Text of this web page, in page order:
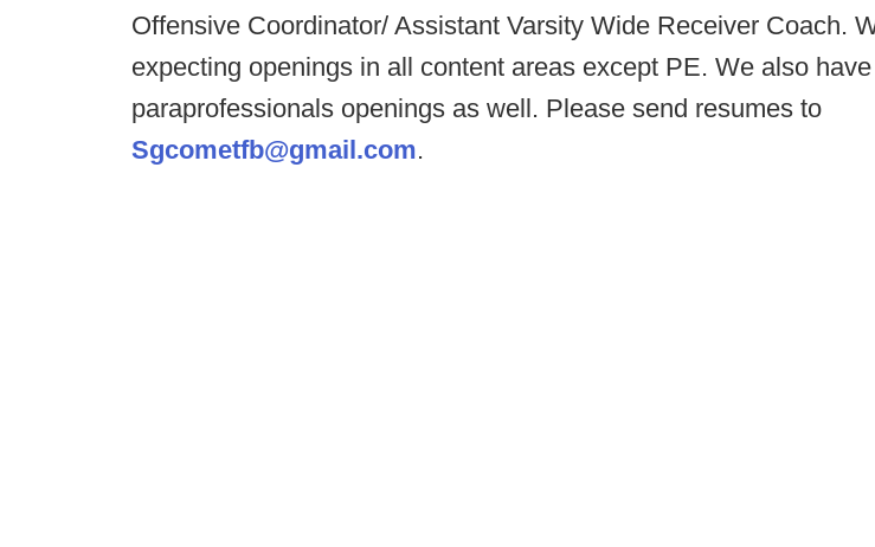
Offensive Coordinator/ Assistant Varsity Wide Receiver Coach.
expecting openings in all content areas except PE. We also have
paraprofessionals openings as well. Please send resumes to
Sgcometfb@gmail.com.